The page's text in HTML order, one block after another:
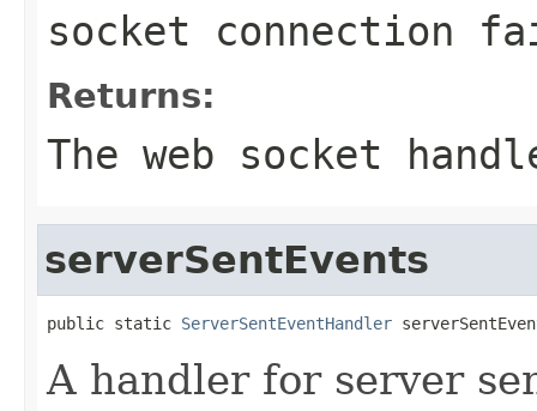
socket connection
Returns:
The web socket
serverSentEvents
public static ServerSentEventHandler
A handler for server